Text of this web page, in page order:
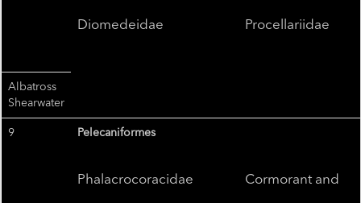
Diomedeidae Procellariidae
Albatross
Shearwater
9 Pelecaniformes
Phalacrocoracidae Cormorant and